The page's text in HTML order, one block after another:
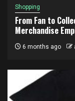
Shopping
From Fan to
Merchandise
6 months ago